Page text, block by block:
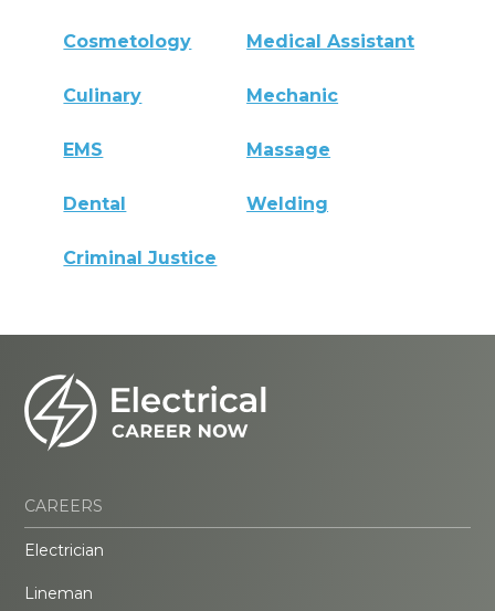
Cosmetology Medical Assistant
Culinary Mechanic
EMS Massage
Dental Welding
Criminal Justice
CAREERS
Electrician
Lineman